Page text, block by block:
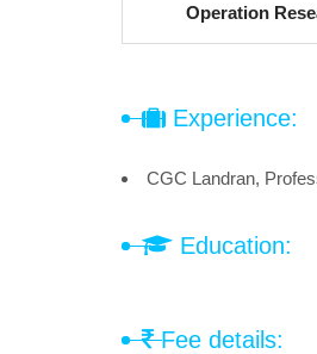
Operation
Experience:
CGC Landran,
Education:
Fee details: